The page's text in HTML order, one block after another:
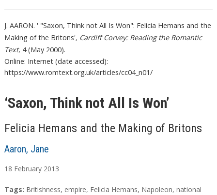
J. AARON. ' "Saxon, Think not All Is Won": Felicia Hemans and the
Making of the Britons', Cardiff Corvey: Reading the Romantic
Text, 4 (May 2000).
Online: Internet (date accessed):
https://www.romtext.org.uk/articles/cc04_n01/
‘Saxon, Think not All Is Won’
Felicia Hemans and the Making of Britons
Aaron, Jane
18 February 2013
A
T
Tags: Britishness, empire, Felicia Hemans, Napoleon, national